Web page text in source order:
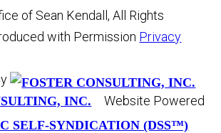
of Sean Kendall, All Rights
with Permission Privacy
INC.
Website Powered